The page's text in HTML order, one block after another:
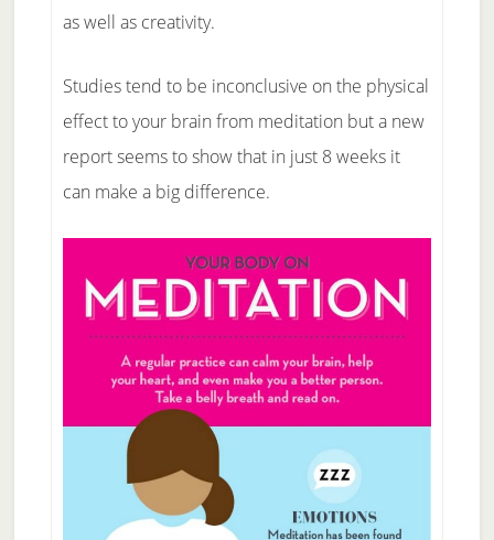
as well as creativity.
Studies tend to be inconclusive on the physical
effect to your brain from meditation but a new
report seems to show that in just 8 weeks it
can make a big difference.